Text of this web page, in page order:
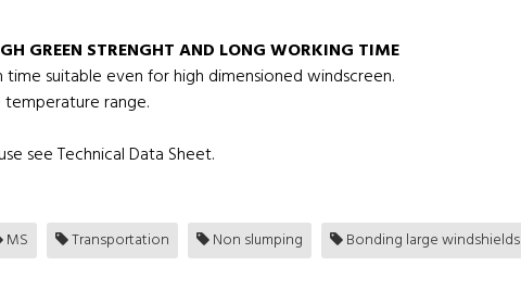
GREEN STRENGHT AND LONG WORKING TIME
suitable even for high dimensioned windscreen.
range.
see Technical Data Sheet.
MS Transportation Non slumping Bonding large windshields